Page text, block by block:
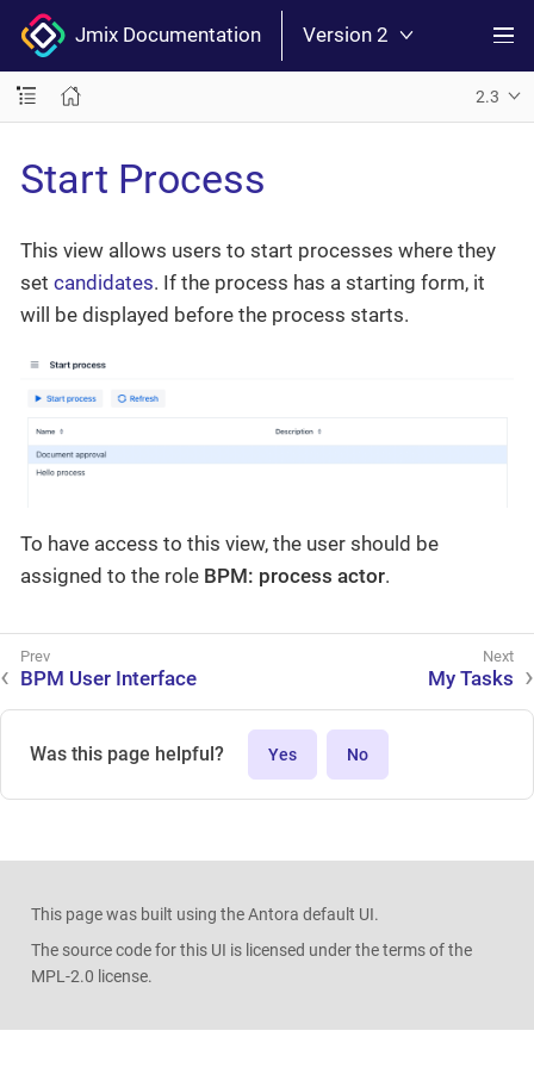
Jmix Documentation Version 2
2.3
Start Process
This view allows users to start processes where they
set candidates. If the process has a starting form, it
will be displayed before the process starts.
To have access to this view, the user should be
assigned to the role BPM: process actor.
BPM User Interface My Tasks
Was this page helpful? Yes No
This page was built using the Antora default UI.
The source code for this UI is licensed under the terms of the
MPL-2.0 license.